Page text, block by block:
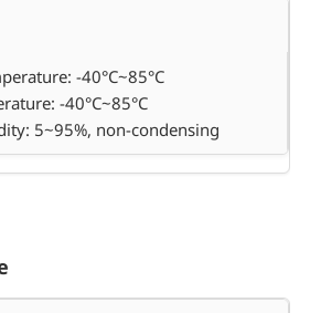
-40°C~85°C
-40°C~85°C
5~95%, non-condensing